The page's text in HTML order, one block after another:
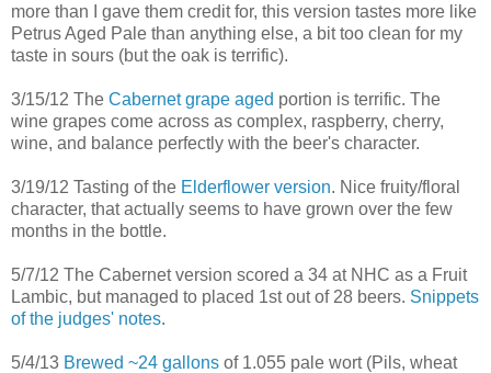
more than I gave them credit for, this version tastes more like
Petrus Aged Pale than anything else, a bit too clean for my
taste in sours (but the oak is terrific).
3/15/12 The Cabernet grape aged portion is terrific. The
wine grapes come across as complex, raspberry, cherry,
wine, and balance perfectly with the beer's character.
3/19/12 Tasting of the Elderflower version. Nice fruity/floral
character, that actually seems to have grown over the few
months in the bottle.
5/7/12 The Cabernet version scored a 34 at NHC as a Fruit
Lambic, but managed to placed 1st out of 28 beers. Snippets
of the judges' notes.
5/4/13 Brewed ~24 gallons of 1.055 pale wort (Pils, wheat